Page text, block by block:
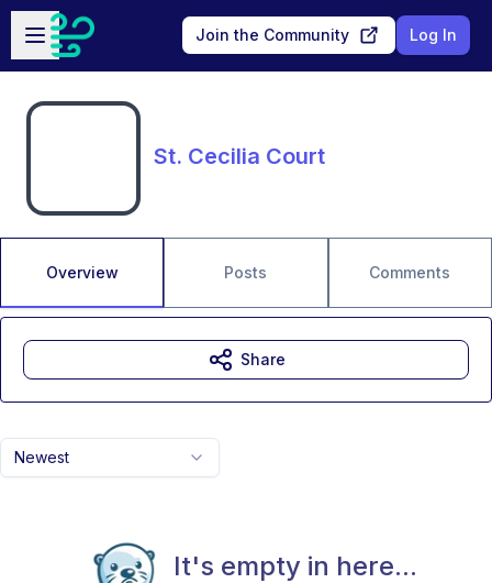
Skip to main content
Open sidebar
Join the Community Log In
St. Cecilia Court
Overview Posts Comments
Newest
It's empty in here...
Share